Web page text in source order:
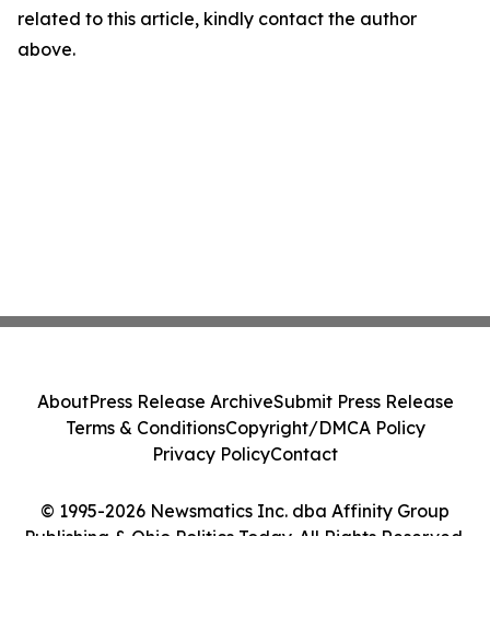
related to this article, kindly contact the author
above.
© 1995-2026 Newsmatics Inc. dba Affinity Group
Publishing & Ohio Politics Today. All Rights Reserved.
AboutPress Release ArchiveSubmit Press Release
Terms & ConditionsCopyright/DMCA Policy
Privacy PolicyContact